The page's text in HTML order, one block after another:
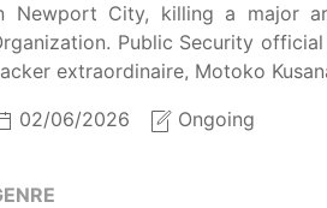
Newport City, killing a major
Public Security
extraordinaire, Motoko
02/06/2026
Ongoing